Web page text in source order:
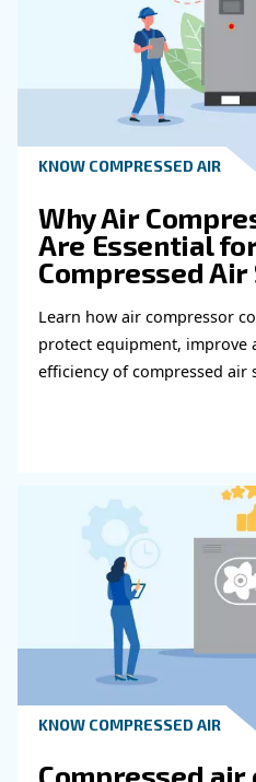
Get in touch
Do you need more
experts will be able to
Learn more with our